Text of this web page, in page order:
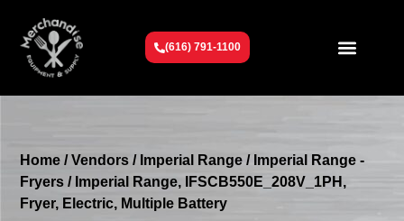
(616) 791-1100
Home /Vendors / Imperial Range / Imperial Range -
Fryers / Imperial Range, IFSCB550E_208V_1PH,
Fryer, Electric, Multiple Battery